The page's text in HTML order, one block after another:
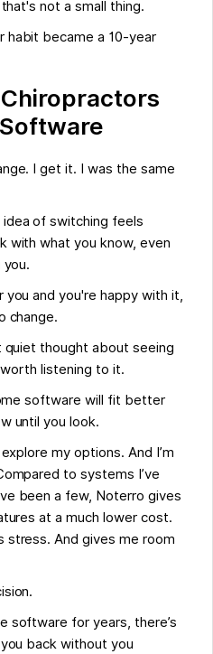
not a small thing.
habit became a 10-year
I get it. I was the same
of switching feels
with what you know, even
you.
and you're happy with it,
change.
quiet thought about seeing
listening to it.
software will fit better
until you look.
my options. And I’m
to systems I’ve
been a few, Noterro gives
at a much lower cost.
stress. And gives me room
software for years, there’s
back without you